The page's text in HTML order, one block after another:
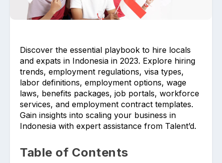
Discover the essential playbook to hire locals
and expats in Indonesia in 2023. Explore hiring
trends, employment regulations, visa types,
labor definitions, employment options, wage
laws, benefits packages, job portals, workforce
services, and employment contract templates.
Gain insights into scaling your business in
Indonesia with expert assistance from Talent’d.
Table of Contents
Upload files and documents related to
requirement